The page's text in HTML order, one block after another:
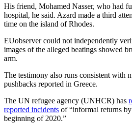
His friend, Mohamed Nasser, who had
hospital, he said. Azard made a third
time on the island of Rhodes.
EUobserver could not independently
images of the alleged beatings showed
arm.
The testimony also runs consistent with
pushbacks reported in Greece.
The UN refugee agency (UNHCR) has
reported incidents of “informal returns
beginning of 2020.”